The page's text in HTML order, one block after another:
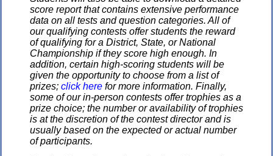
score report that contains extensive performance
data on all tests and question categories. All of
our qualifying contests offer students the reward
of qualifying for a District, State, or National
Championship if they score high enough. In
addition, certain high-scoring students will be
given the opportunity to choose from a list of
prizes; click here for more information. Finally,
some of our in-person contests offer trophies as a
prize choice; the number or availability of trophies
is at the discretion of the contest director and is
usually based on the expected or actual number
of participants.